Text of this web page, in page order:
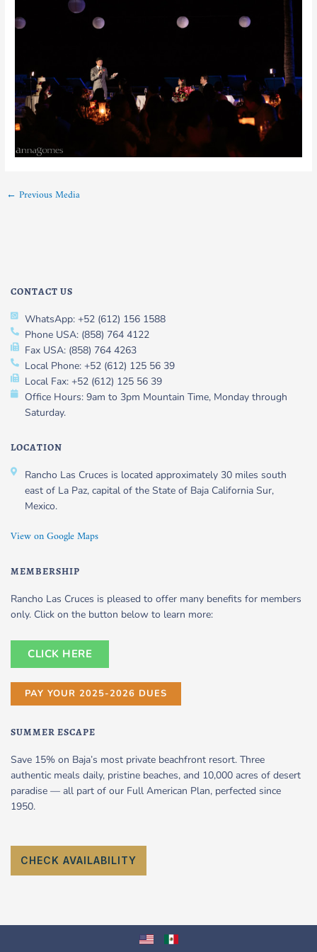
← Previous Media
CONTACT US
WhatsApp: +52 (612) 156 1588
Phone USA: (858) 764 4122
Fax USA: (858) 764 4263
Local Phone: +52 (612) 125 56 39
Local Fax: +52 (612) 125 56 39
Office Hours: 9am to 3pm Mountain Time, Monday through
Saturday.
LOCATION
Rancho Las Cruces is located approximately 30 miles south
east of La Paz, capital of the State of Baja California Sur,
Mexico.
View on Google Maps
MEMBERSHIP
Rancho Las Cruces is pleased to offer many benefits for members
only. Click on the button below to learn more:
CLICK HERE
PAY YOUR 2025-2026 DUES
SUMMER ESCAPE
Save 15% on Baja’s most private beachfront resort. Three
authentic meals daily, pristine beaches, and 10,000 acres of desert
paradise — all part of our Full American Plan, perfected since
1950.
CHECK AVAILABILITY